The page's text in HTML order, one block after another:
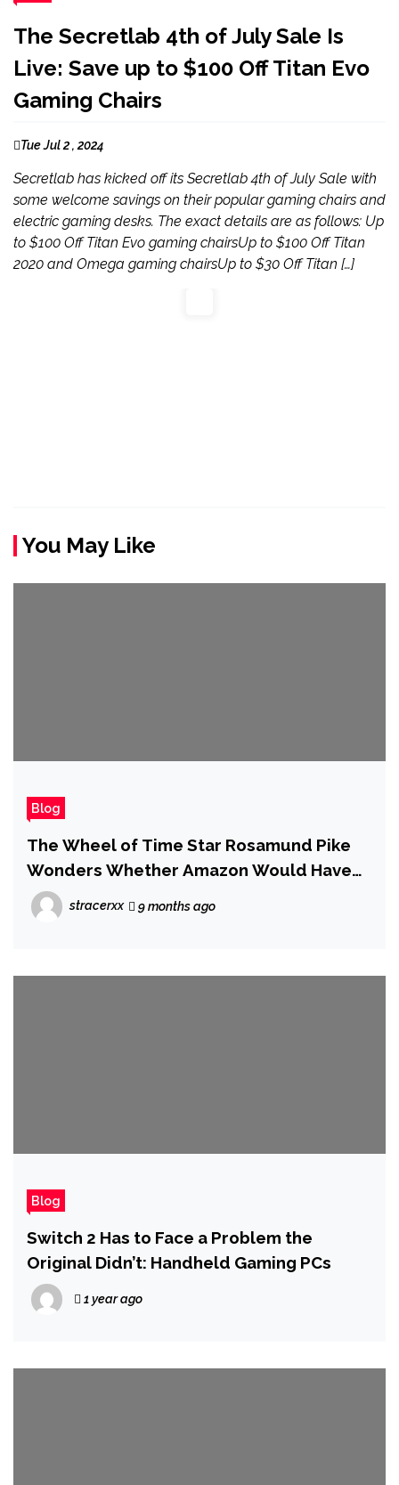
The Secretlab 4th of July Sale Is
Live: Save up to $100 Off Titan Evo
Gaming Chairs
Tue Jul 2 , 2024
Secretlab has kicked off its Secretlab 4th of July Sale with
some welcome savings on their popular gaming chairs and
electric gaming desks. The exact details are as follows: Up
to $100 Off Titan Evo gaming chairsUp to $100 Off Titan
2020 and Omega gaming chairsUp to $30 Off Titan […]
You May Like
Blog
The Wheel of Time Star Rosamund Pike
Wonders Whether Amazon Would Have
Canceled the Show Had It Been as Good
as Season 3 From the Start, but Insists: 'I
stracerxx 9 months ago
Blog
Switch 2 Has to Face a Problem the
Original Didn’t: Handheld Gaming PCs
1 year ago